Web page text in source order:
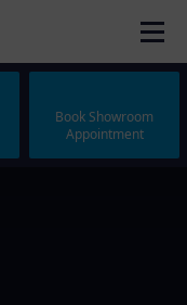
Book Showroom
Appointment